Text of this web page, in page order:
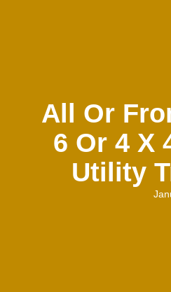
All Or
6 Or 4 X
Utility